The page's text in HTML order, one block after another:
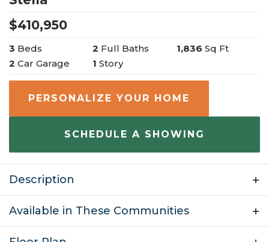
$410,950
3 Beds 2 Full Baths 1,836 Sq Ft
2 Car Garage 1 Story
PERSONALIZE YOUR HOME
SCHEDULE A SHOWING
Description
style home with many personalization options. This
floor plan is 1,849 sq ft and has 3 bedrooms, 2
Available in These Communities